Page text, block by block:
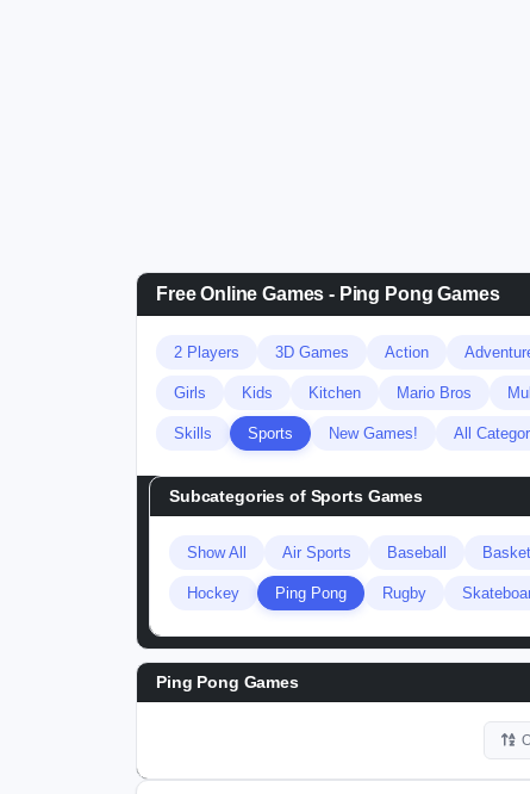
Free Online Games - Ping Pong Games
2 Players 3D Games Action
Girls Kids Kitchen Mario Bros
Skills Sports New Games! All
Subcategories of Sports Games
Show All Air Sports Baseball
Hockey Ping Pong Rugby
Ping Pong Games